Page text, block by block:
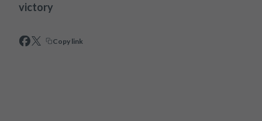
victory
Copy link